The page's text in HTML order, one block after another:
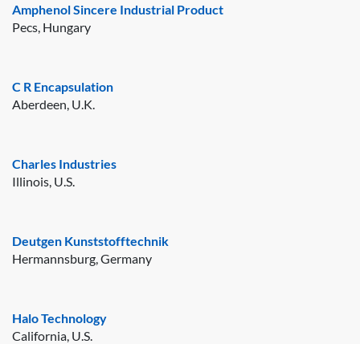
Amphenol Sincere Industrial Product
Pecs, Hungary
C R Encapsulation
Aberdeen, U.K.
Charles Industries
Illinois, U.S.
Deutgen Kunststofftechnik
Hermannsburg, Germany
Halo Technology
California, U.S.